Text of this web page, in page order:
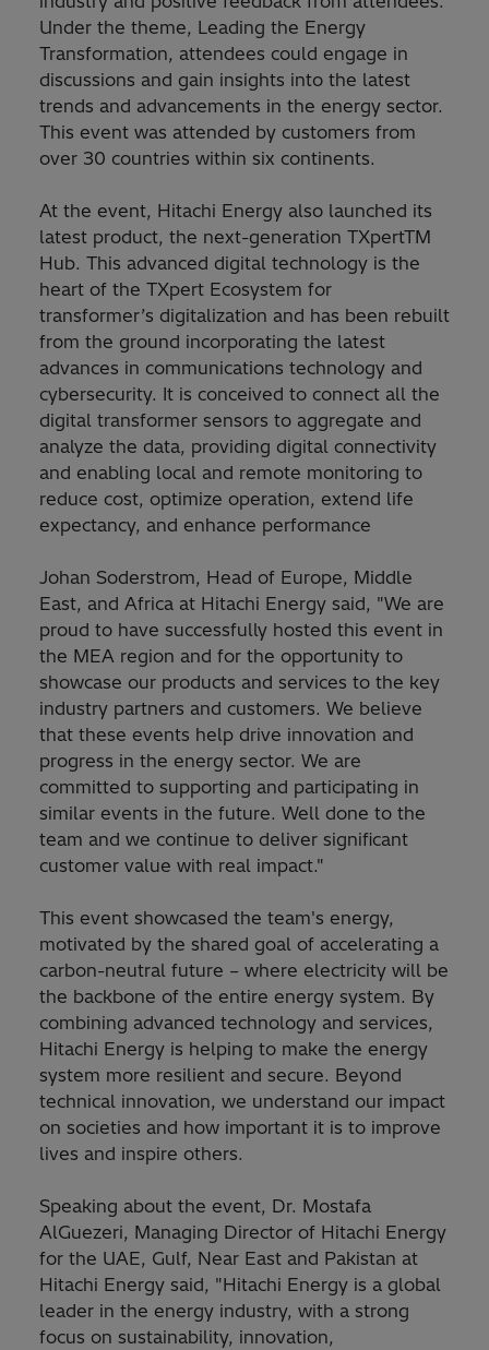
Under the theme, Leading the Energy
Transformation, attendees could engage in
discussions and gain insights into the latest
trends and advancements in the energy sector.
This event was attended by customers from
over 30 countries within six continents.
At the event, Hitachi Energy also launched its
latest product, the next-generation TXpertTM
Hub. This advanced digital technology is the
heart of the TXpert Ecosystem for
transformer’s digitalization and has been rebuilt
from the ground incorporating the latest
advances in communications technology and
cybersecurity. It is conceived to connect all the
digital transformer sensors to aggregate and
analyze the data, providing digital connectivity
and enabling local and remote monitoring to
reduce cost, optimize operation, extend life
expectancy, and enhance performance
Johan Soderstrom, Head of Europe, Middle
East, and Africa at Hitachi Energy said, "We are
proud to have successfully hosted this event in
the MEA region and for the opportunity to
showcase our products and services to the key
industry partners and customers. We believe
that these events help drive innovation and
progress in the energy sector. We are
committed to supporting and participating in
similar events in the future. Well done to the
team and we continue to deliver significant
customer value with real impact."
This event showcased the team's energy,
motivated by the shared goal of accelerating a
carbon-neutral future – where electricity will be
the backbone of the entire energy system. By
combining advanced technology and services,
Hitachi Energy is helping to make the energy
system more resilient and secure. Beyond
technical innovation, we understand our impact
on societies and how important it is to improve
lives and inspire others.
Speaking about the event, Dr. Mostafa
AlGuezeri, Managing Director of Hitachi Energy
for the UAE, Gulf, Near East and Pakistan at
Hitachi Energy said, "Hitachi Energy is a global
leader in the energy industry, with a strong
focus on sustainability, innovation,